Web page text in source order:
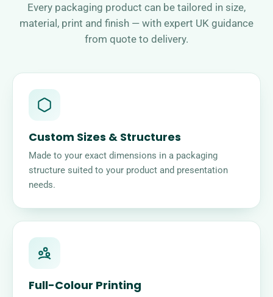
Every packaging product can be tailored in size,
material, print and finish — with expert UK guidance
from quote to delivery.
Custom Sizes & Structures
Made to your exact dimensions in a packaging
structure suited to your product and presentation
needs.
Full-Colour Printing